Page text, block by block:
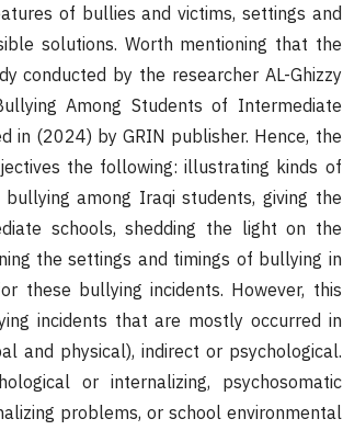
of bullies and victims, settings and
solutions. Worth mentioning that the
conducted by the researcher AL-Ghizzy
Among Students of Intermediate
in (2024) by GRIN publisher. Hence, the
the following: illustrating kinds of
among Iraqi students, giving the
schools, shedding the light on the
the settings and timings of bullying in
these bullying incidents. However, this
incidents that are mostly occurred in
and physical), indirect or psychological.
or internalizing, psychosomatic
problems, or school environmental